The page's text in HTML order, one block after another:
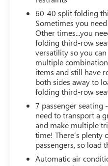
15 Diagonal Multi-
Charging, and the
and Android Auto. The
Sunroof and Heated
a truly exceptional
Safety is of the utmost
Denali Ultimate
Automatic Emergency
and the innovative
Alarm System and
peace of mind.
This remarkable SUV
commitment to
60-40 split folding
Sometimes you
Other times...you
folding third-row
versatility so you
multiple
items and still have
both sides away to
folding third-row
7 passenger seating
need to transport a
and make multiple
time! There’s
passengers, so load
Automatic air